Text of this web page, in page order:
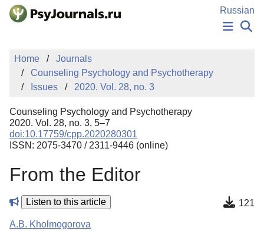
Skip to Main Content
Russian
PUBLICATIONS
AUTHORS
MANUSCRIPT SUBMISSION
EDITOR'S CHOICE
Sign Up
Home
Journals
Counseling Psychology and Psychotherapy
Issues
2020. Vol. 28, no. 3
Counseling Psychology and Psychotherapy
2020. Vol. 28, no. 3, 5–7
doi:10.17759/cpp.2020280301
ISSN: 2075-3470 / 2311-9446 (online)
From the Editor
Listen to this article 121
A.B. Kholmogorova